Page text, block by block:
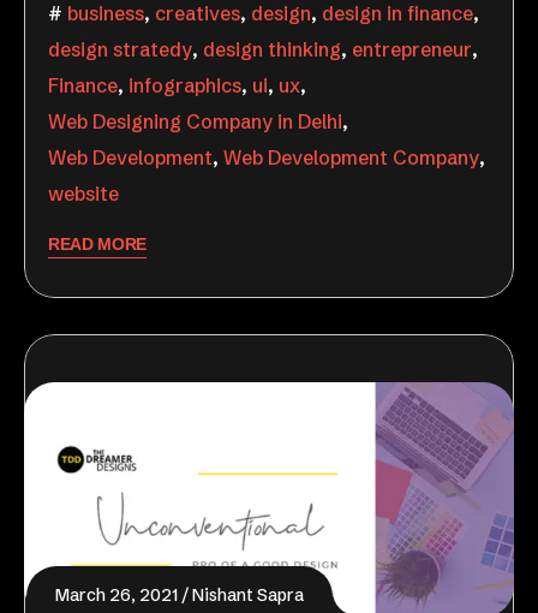
business, creatives, design, design in finance,
design stratedy, design thinking, entrepreneur,
Finance, infographics, ui, ux,
Web Designing Company in Delhi,
Web Development, Web Development Company,
website
READ MORE
March 26, 2021 Nishant Sapra